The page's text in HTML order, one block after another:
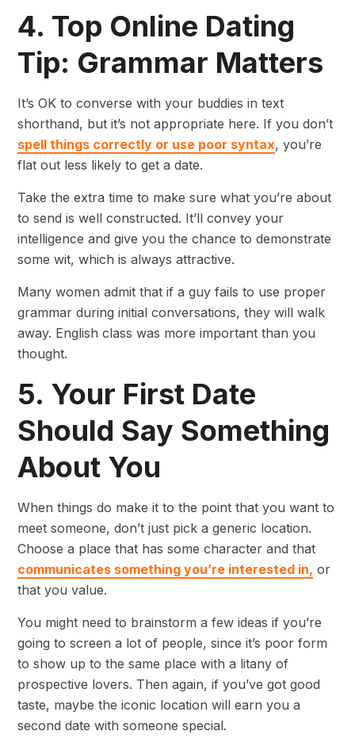
4. Top Online Dating
Tip: Grammar Matters
It’s OK to converse with your buddies in text
shorthand, but it’s not appropriate here. If you don’t
spell things correctly or use poor syntax, you’re
flat out less likely to get a date.
Take the extra time to make sure what you’re about
to send is well constructed. It’ll convey your
intelligence and give you the chance to demonstrate
some wit, which is always attractive.
Many women admit that if a guy fails to use proper
grammar during initial conversations, they will walk
away. English class was more important than you
thought.
5. Your First Date
Should Say Something
About You
When things do make it to the point that you want to
meet someone, don’t just pick a generic location.
Choose a place that has some character and that
communicates something you’re interested in, or
that you value.
You might need to brainstorm a few ideas if you’re
going to screen a lot of people, since it’s poor form
to show up to the same place with a litany of
prospective lovers. Then again, if you’ve got good
taste, maybe the iconic location will earn you a
second date with someone special.